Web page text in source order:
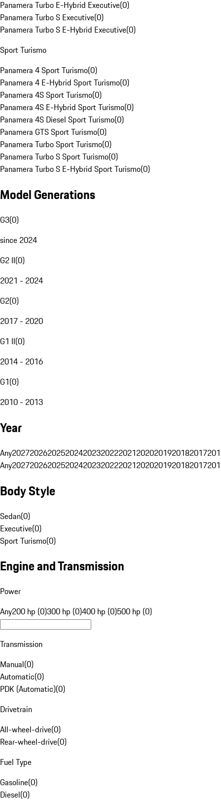
Panamera Turbo E-Hybrid Executive(0)
Panamera Turbo S Executive(0)
Panamera Turbo S E-Hybrid Executive(0)
Sport Turismo
Panamera 4 Sport Turismo(0)
Panamera 4 E-Hybrid Sport Turismo(0)
Panamera 4S Sport Turismo(0)
Panamera 4S E-Hybrid Sport Turismo(0)
Panamera 4S Diesel Sport Turismo(0)
Panamera GTS Sport Turismo(0)
Panamera Turbo Sport Turismo(0)
Panamera Turbo S Sport Turismo(0)
Panamera Turbo S E-Hybrid Sport Turismo(0)
Model Generations
G3(0)
since 2024
G2 II(0)
2021 - 2024
G2(0)
2017 - 2020
G1 II(0)
2014 - 2016
G1(0)
2010 - 2013
Year
Any20272026202520242023202220212020201920182017
Any20272026202520242023202220212020201920182017
Body Style
Sedan(0)
Executive(0)
Sport Turismo(0)
Engine and Transmission
Power
Any200 hp (0)300 hp (0)400 hp (0)500 hp (0)
Transmission
Manual(0)
Automatic(0)
PDK (Automatic)(0)
Drivetrain
All-wheel-drive(0)
Rear-wheel-drive(0)
Fuel Type
Gasoline(0)
Diesel(0)